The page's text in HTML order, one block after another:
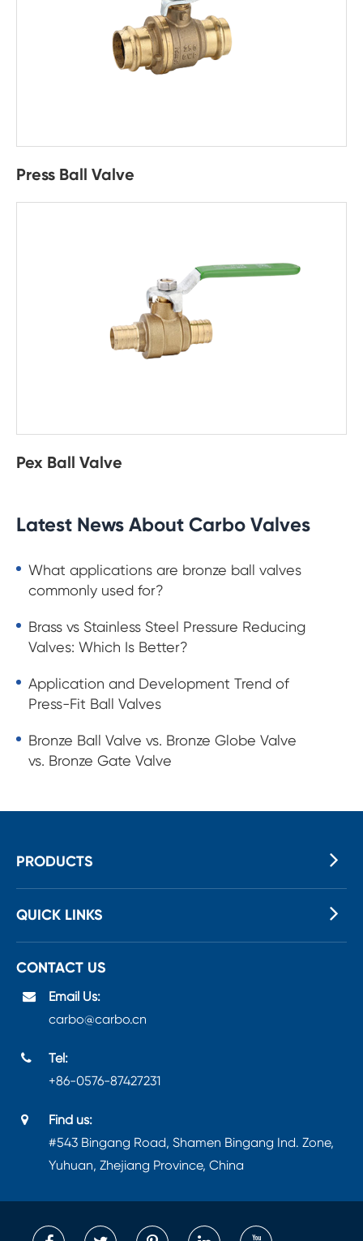
Press Ball Valve
Pex Ball Valve
Latest News About Carbo Valves
What applications are bronze ball valves
commonly used for?
Brass vs Stainless Steel Pressure Reducing
Valves: Which Is Better?
Application and Development Trend of
Press-Fit Ball Valves
Bronze Ball Valve vs. Bronze Globe Valve
vs. Bronze Gate Valve
PRODUCTS
QUICK LINKS
CONTACT US
Email Us:
carbo@carbo.cn
Tel:
+86-0576-87427231
Find us:
#543 Bingang Road, Shamen Bingang Ind. Zone,
Yuhuan, Zhejiang Province, China